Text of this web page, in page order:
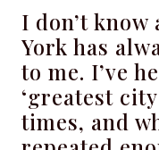
I don’t
York has
to me. I’ve
‘greatest
times, and